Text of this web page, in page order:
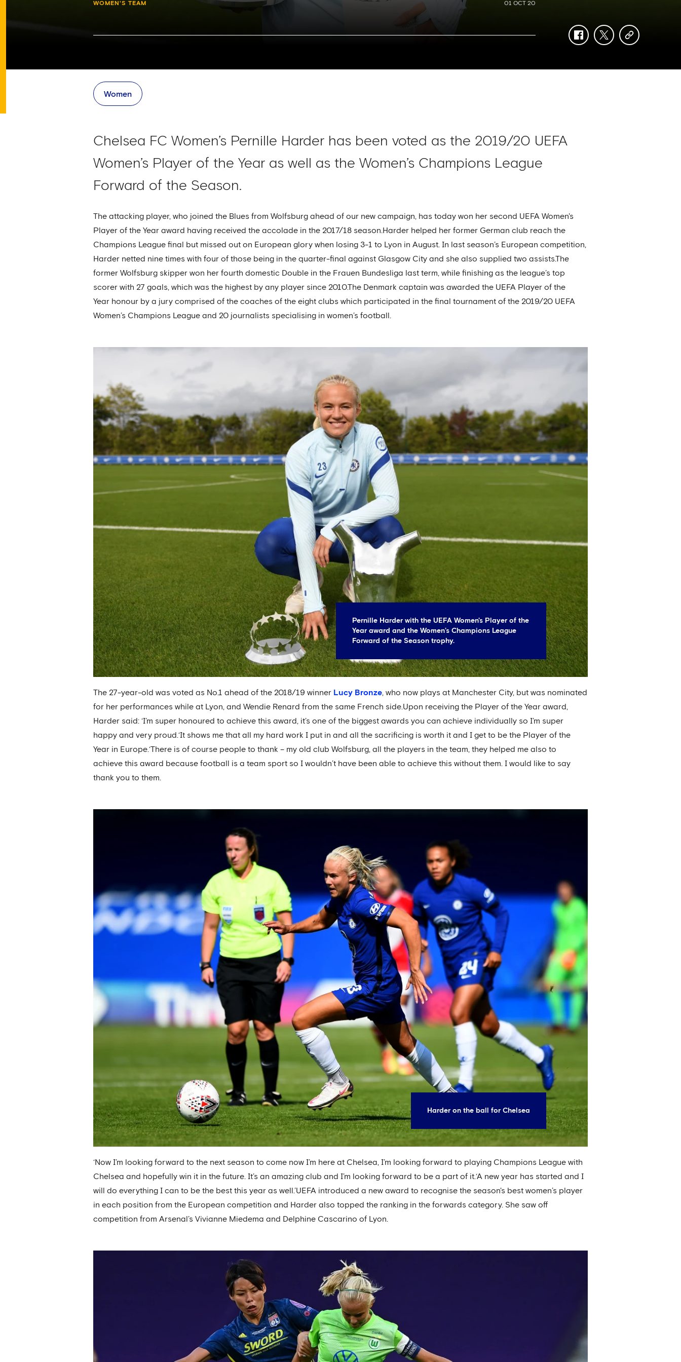
WOMEN'S TEAM 01 OCT 20
facebooktwittercopy-
Women
Chelsea FC Women’s Pernille Harder has been voted as the 2019/20 UEFA
Women’s Player of the Year as well as the Women’s Champions League
Forward of the Season.
The attacking player, who joined the Blues from Wolfsburg ahead of our new campaign, has today won her second UEFA Women's
Player of the Year award having received the accolade in the 2017/18 season.Harder helped her former German club reach the
Champions League final but missed out on European glory when losing 3-1 to Lyon in August. In last season’s European competition,
Harder netted nine times with four of those being in the quarter-final against Glasgow City and she also supplied two assists.The
former Wolfsburg skipper won her fourth domestic Double in the Frauen Bundesliga last term, while finishing as the league’s top
scorer with 27 goals, which was the highest by any player since 2010.The Denmark captain was awarded the UEFA Player of the
Year honour by a jury comprised of the coaches of the eight clubs which participated in the final tournament of the 2019/20 UEFA
Women’s Champions League and 20 journalists specialising in women’s football.
Pernille Harder with the UEFA Women's Player of the
Year award and the Women’s Champions League
Forward of the Season trophy.
The 27-year-old was voted as No.1 ahead of the 2018/19 winner Lucy Bronze, who now plays at Manchester City, but was nominated
for her performances while at Lyon, and Wendie Renard from the same French side.Upon receiving the Player of the Year award,
Harder said: ‘I’m super honoured to achieve this award, it’s one of the biggest awards you can achieve individually so I’m super
happy and very proud.‘It shows me that all my hard work I put in and all the sacrificing is worth it and I get to be the Player of the
Year in Europe.‘There is of course people to thank – my old club Wolfsburg, all the players in the team, they helped me also to
achieve this award because football is a team sport so I wouldn’t have been able to achieve this without them. I would like to say
thank you to them.
Harder on the ball for Chelsea
‘Now I’m looking forward to the next season to come now I’m here at Chelsea, I’m looking forward to playing Champions League with
Chelsea and hopefully win it in the future. It’s an amazing club and I’m looking forward to be a part of it.‘A new year has started and I
will do everything I can to be the best this year as well.’UEFA introduced a new award to recognise the season's best women’s player
in each position from the European competition and Harder also topped the ranking in the forwards category. She saw off
competition from Arsenal’s Vivianne Miedema and Delphine Cascarino of Lyon.